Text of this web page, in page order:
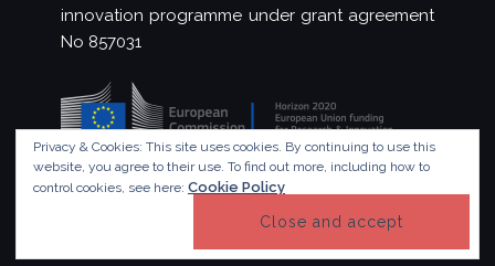
innovation programme under grant agreement
No 857031
© Copyright 2023 - 5G!Drones
Privacy & Cookies: This site uses cookies. By continuing to use this
website, you agree to their use. To find out more, including how to
control cookies, see here: Cookie Policy